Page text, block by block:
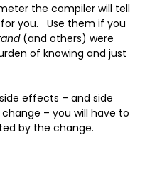
the compiler will tell
you. Use them if you
(and others) were
of knowing and just
effects – and side
– you will have to
by the change.